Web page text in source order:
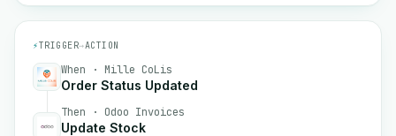
⚡TRIGGER→ACTION
When · Mille CoLis
Order Status Updated
Then · Odoo Invoices
Update Stock